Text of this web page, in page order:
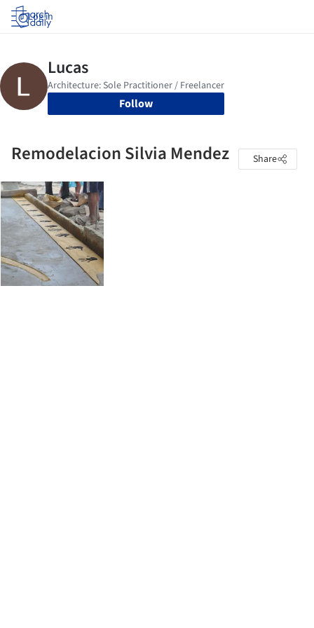
Log in
Follow
Remodelacion Silvia Mendez Share